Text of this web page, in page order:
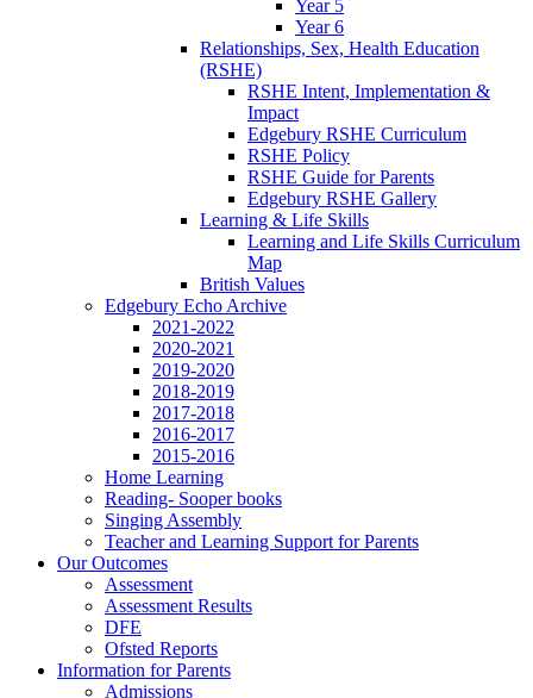
Year 5
Year 6
Relationships, Sex, Health Education
(RSHE)
RSHE Intent, Implementation &
Impact
Edgebury RSHE Curriculum
RSHE Policy
RSHE Guide for Parents
Edgebury RSHE Gallery
Learning & Life Skills
Learning and Life Skills Curriculum
Map
British Values
Edgebury Echo Archive
2021-2022
2020-2021
2019-2020
2018-2019
2017-2018
2016-2017
2015-2016
Home Learning
Reading- Sooper books
Singing Assembly
Teacher and Learning Support for Parents
Our Outcomes
Assessment
Assessment Results
DFE
Ofsted Reports
Information for Parents
Admissions